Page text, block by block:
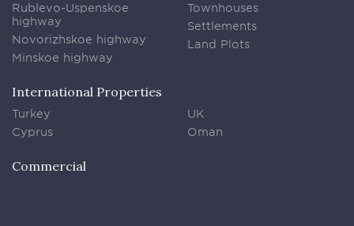
Rublevo-Uspenskoe
highway
Novorizhskoe highway
Minskoe highway
Townhouses
Settlements
Land Plots
International Properties
Turkey
Cyprus
UK
Oman
Commercial